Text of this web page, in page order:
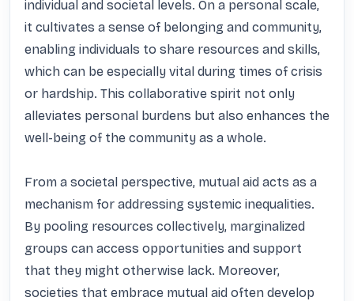
individual and societal levels. On a personal scale,
it cultivates a sense of belonging and community,
enabling individuals to share resources and skills,
which can be especially vital during times of crisis
or hardship. This collaborative spirit not only
alleviates personal burdens but also enhances the
well-being of the community as a whole.
From a societal perspective, mutual aid acts as a
mechanism for addressing systemic inequalities.
By pooling resources collectively, marginalized
groups can access opportunities and support
that they might otherwise lack. Moreover,
societies that embrace mutual aid often develop